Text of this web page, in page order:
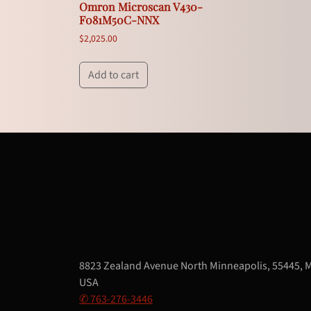
Omron Microscan V430-
F081M50C-NNX
$2,025.00
Add to cart
8823 Zealand Avenue North Minneapolis, 55445,
USA
✆ 763-276-3446